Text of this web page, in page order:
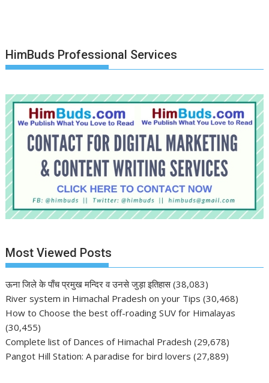
HimBuds Professional Services
Most Viewed Posts
ऊना जिले के पाँच प्रमुख मन्दिर व उनसे जुड़ा इतिहास (38,083)
River system in Himachal Pradesh on your Tips (30,468)
How to Choose the best off-roading SUV for Himalayas
(30,455)
Complete list of Dances of Himachal Pradesh (29,678)
Pangot Hill Station: A paradise for bird lovers (27,889)